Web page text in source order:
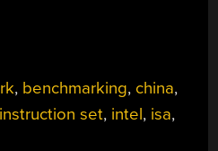
, benchmarking, china,
instruction set, intel, isa,